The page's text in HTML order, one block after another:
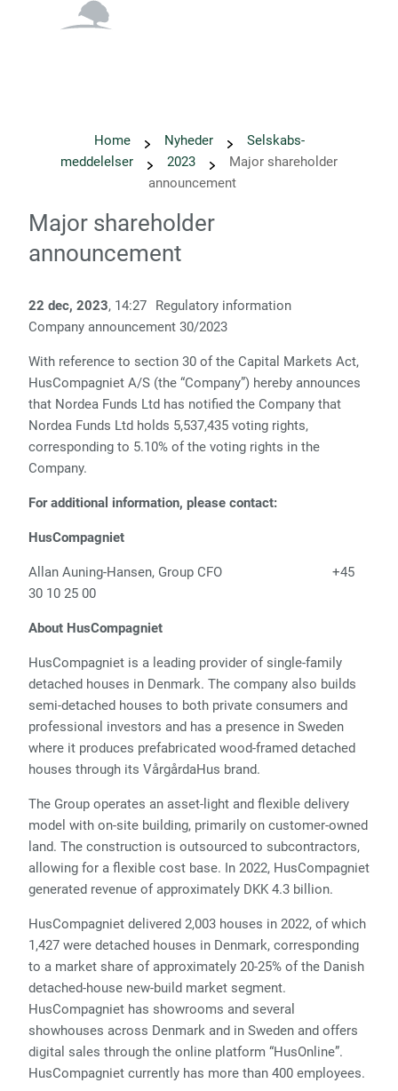
Home Nyheder
Selskabs­
meddelelser
2023
Major shareholder
announcement
Major shareholder
announcement
22 dec, 2023, 14:27
Regulatory information
Company announcement 30/2023
With reference to section 30 of the Capital Markets Act,
HusCompagniet A/S (the “Company”) hereby announces
that Nordea Funds Ltd has notified the Company that
Nordea Funds Ltd holds 5,537,435 voting rights,
corresponding to 5.10% of the voting rights in the
Company.
For additional information, please contact:
HusCompagniet
Allan Auning-Hansen, Group CFO
+45
30 10 25 00
About HusCompagniet
HusCompagniet is a leading provider of single-family
detached houses in Denmark. The company also builds
semi-detached houses to both private consumers and
professional investors and has a presence in Sweden
where it produces prefabricated wood-framed detached
houses through its VårgårdaHus brand.
The Group operates an asset-light and flexible delivery
model with on-site building, primarily on customer-owned
land. The construction is outsourced to subcontractors,
allowing for a flexible cost base. In 2022, HusCompagniet
generated revenue of approximately DKK 4.3 billion.
HusCompagniet delivered 2,003 houses in 2022, of which
1,427 were detached houses in Denmark, corresponding
to a market share of approximately 20-25% of the Danish
detached-house new-build market segment.
HusCompagniet has showrooms and several
showhouses across Denmark and in Sweden and offers
digital sales through the online platform “HusOnline”.
HusCompagniet currently has more than 400 employees.